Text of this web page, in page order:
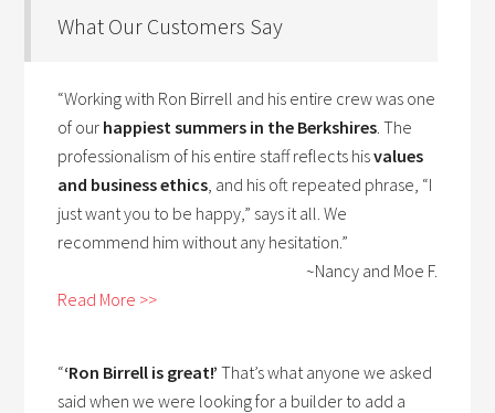
What Our Customers Say
“Working with Ron Birrell and his entire crew was one
of our happiest summers in the Berkshires. The
professionalism of his entire staff reflects hisvalues
and business ethics, and his oft repeated phrase, “I
just want you to be happy,” says it all. We
recommend him without any hesitation.”
~Nancy and Moe F.
Read More >>
“‘Ron Birrell is great!’ That’s what anyone we asked
said when we were looking for a builder to add a